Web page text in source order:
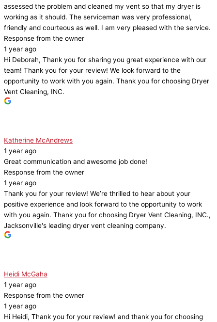
assessed the problem and cleaned my vent so that my dryer is
working as it should. The serviceman was very professional,
friendly and courteous as well. I am very pleased with the service.
Response from the owner
1 year ago
Hi Deborah, Thank you for sharing you great experience with our
team! Thank you for your review! We look forward to the
opportunity to work with you again. Thank you for choosing Dryer
Vent Cleaning, INC.
Katherine McAndrews
1 year ago
Great communication and awesome job done!
Response from the owner
1 year ago
Thank you for your review! We’re thrilled to hear about your
positive experience and look forward to the opportunity to work
with you again. Thank you for choosing Dryer Vent Cleaning, INC.,
Jacksonville's leading dryer vent cleaning company.
Heidi McGaha
1 year ago
Response from the owner
1 year ago
Hi Heidi, Thank you for your review! and thank you for choosing